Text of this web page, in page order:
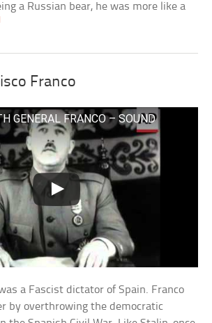
a Russian bear, he was more like a
Franco
GENERAL FRANCO – SOUND
a Fascist dictator of Spain. Franco
by overthrowing the democratic